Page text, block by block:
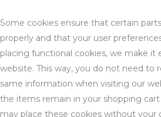
Some cookies ensure that certain
properly and that your user
placing functional cookies, we make it
website. This way, you do not need to
same information when visiting our
the items remain in your shopping
may place these cookies without your